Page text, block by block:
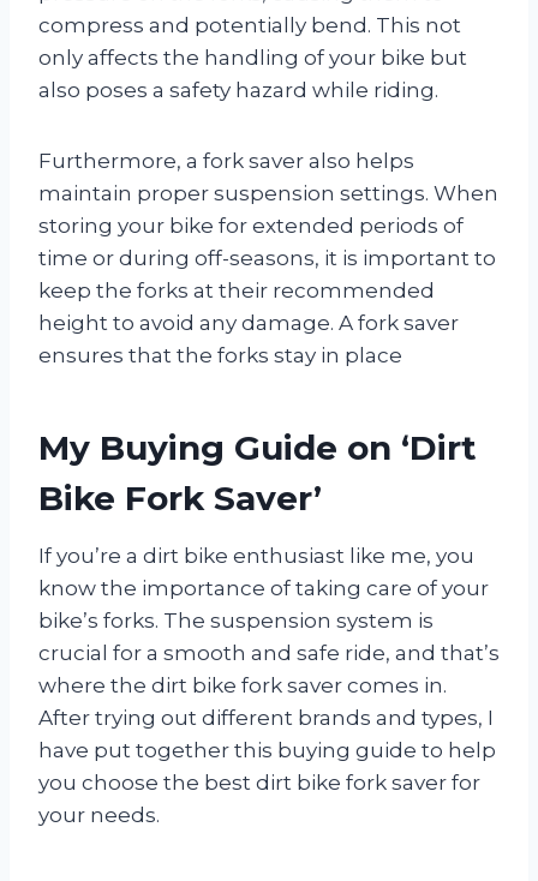
compress and potentially bend. This not
only affects the handling of your bike but
also poses a safety hazard while riding.
Furthermore, a fork saver also helps
maintain proper suspension settings. When
storing your bike for extended periods of
time or during off-seasons, it is important to
keep the forks at their recommended
height to avoid any damage. A fork saver
ensures that the forks stay in place
My Buying Guide on ‘Dirt
Bike Fork Saver’
If you’re a dirt bike enthusiast like me, you
know the importance of taking care of your
bike’s forks. The suspension system is
crucial for a smooth and safe ride, and that’s
where the dirt bike fork saver comes in.
After trying out different brands and types, I
have put together this buying guide to help
you choose the best dirt bike fork saver for
your needs.